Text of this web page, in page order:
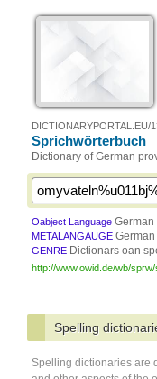
DICTIONARYPORTAL.EU/
Sprichwörterbuch
Dictionary of German
Oabject Language German
METALANGAUGE German
GENRE Dictionars oan
http://www.owid.de/wb/
Spelling
Spelling dictionaries are